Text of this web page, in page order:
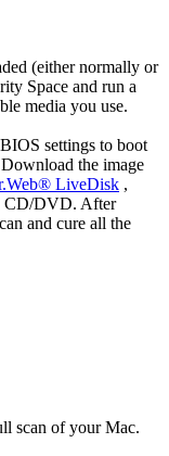
(either normally or
Space and run a
media you use.
settings to boot
the image
LiveDisk ,
CD/DVD. After
and cure all the
scan of your Mac.